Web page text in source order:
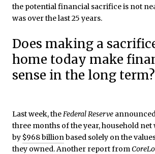
the potential financial sacrifice is not
was over the last 25 years.
Does making a
home today make
sense in the long term?
Last week, the Federal Reserve
three months of the year, household
by $968 billion based solely on the
they owned. Another report from